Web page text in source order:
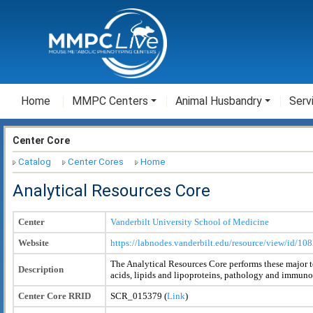
Home MMPC Centers Animal Husbandry
Center Core
Catalog Center Cores Home
Analytical Resources Core
Center
Vanderbilt University School of Medicine
Website
https://labnodes.vanderbilt.edu/resource/view/id/
Description
The Analytical Resources Core performs these major
acids, lipids and lipoproteins, pathology and
Center Core RRID
SCR_015379 (Link)